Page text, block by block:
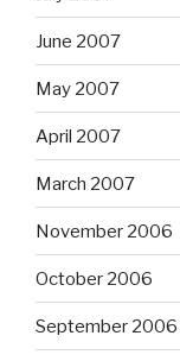
June 2007
May 2007
April 2007
March 2007
November 2006
October 2006
September 2006